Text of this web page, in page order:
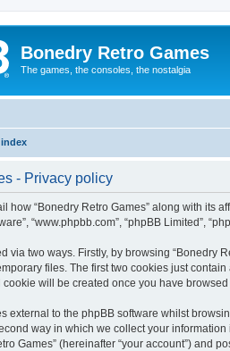
Bonedry Retro Games
The games, the consoles, the nostalgia
- Privacy policy
“Bonedry Retro Games” along with its
“www.phpbb.com”, “phpBB Limited”,
via two ways. Firstly, by browsing “Bonedry
files. The first two cookies just
cookie will be created once you have
external to the phpBB software whilst
way in which we collect your
Games” (hereinafter “your account”) and